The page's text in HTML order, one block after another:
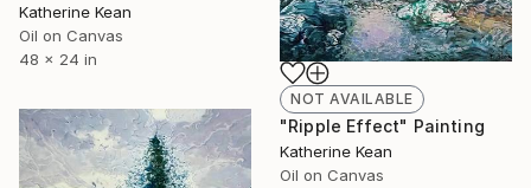
Katherine Kean
Oil on Canvas
48 x 24 in
NOT AVAILABLE
"Ripple Effect" Painting
Katherine Kean
Oil on Canvas